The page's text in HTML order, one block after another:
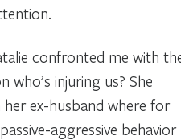
confronted me with
injuring us? She
ex-husband where for
aggressive behavior